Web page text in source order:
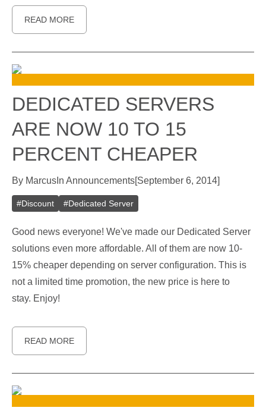
READ MORE
DEDICATED SERVERS
ARE NOW 10 TO 15
PERCENT CHEAPER
By Marcus In Announcements[September 6, 2014]
#Discount #Dedicated Server
Good news everyone! We've made our Dedicated Server
solutions even more affordable. All of them are now 10-
15% cheaper depending on server configuration. This is
not a limited time promotion, the new price is here to
stay. Enjoy!
READ MORE